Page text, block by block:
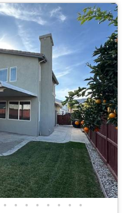
• • • • • • • •